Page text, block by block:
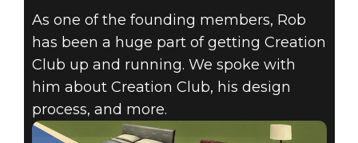
Fallout 4
December 15, 2017
CREATOR
As one of the founding members, Rob
has been a huge part of getting Creation
Club up and running. We spoke with
him about Creation Club, his design
process, and more.